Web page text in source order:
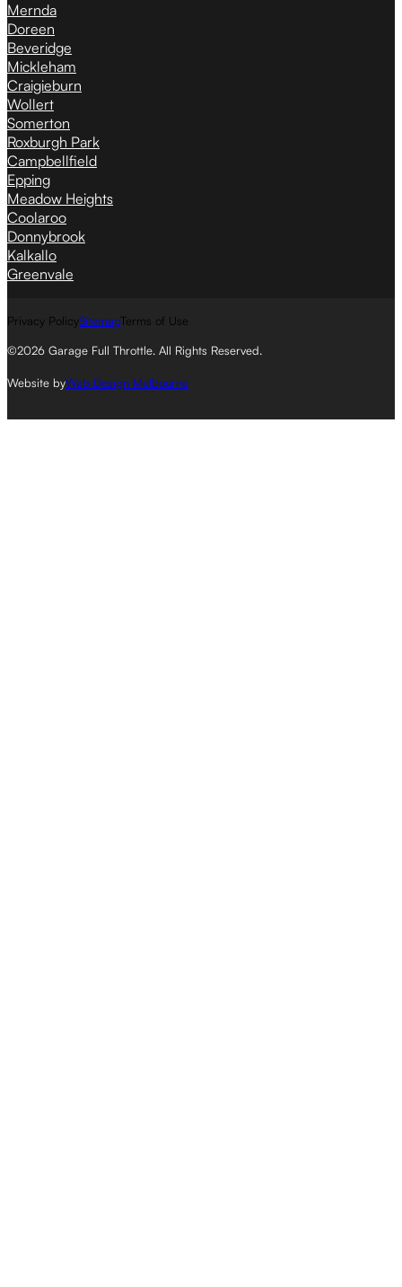
Mernda
Doreen
Beveridge
Mickleham
Craigieburn
Wollert
Somerton
Roxburgh Park
Campbellfield
Epping
Meadow Heights
Coolaroo
Donnybrook
Kalkallo
Greenvale
Privacy PolicySitemapTerms of Use
©2026 Garage Full Throttle. All Rights Reserved.
Website byWeb Design Melbourne